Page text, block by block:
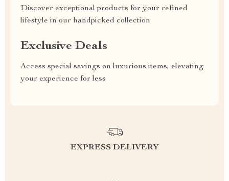
Discover exceptional products for your refined
lifestyle in our handpicked collection
Exclusive Deals
Access special savings on luxurious items, elevating
your experience for less
EXPRESS DELIVERY